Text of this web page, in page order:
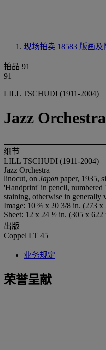
现场拍卖 18583 版画及
拍品 91
91
LILL TSCHUDI (1911-2004)
Jazz Orchestra
细节
LILL TSCHUDI (1911-2004)
Jazz Orchestra
linocut, on Japon paper, 1935,
'Handprint' in pencil,
staining, otherwise in generally
Image: 10 ¾ x 20 3/8 in. (273 x
Sheet: 12 x 24 ½ in. (305 x 622
出版
Coppel LT 45
业务规定
荣誉呈献